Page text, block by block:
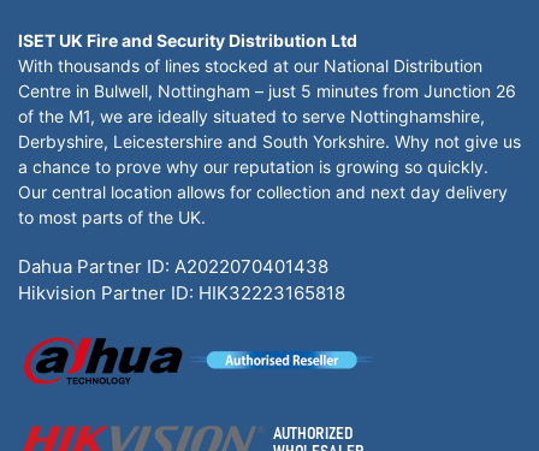
ISET UK Fire and Security Distribution Ltd
With thousands of lines stocked at our National Distribution
Centre in Bulwell, Nottingham – just 5 minutes from Junction 26
of the M1, we are ideally situated to serve Nottinghamshire,
Derbyshire, Leicestershire and South Yorkshire. Why not give us
a chance to prove why our reputation is growing so quickly.
Our central location allows for collection and next day delivery
to most parts of the UK.
Dahua Partner ID: A2022070401438
Hikvision Partner ID: HIK32223165818